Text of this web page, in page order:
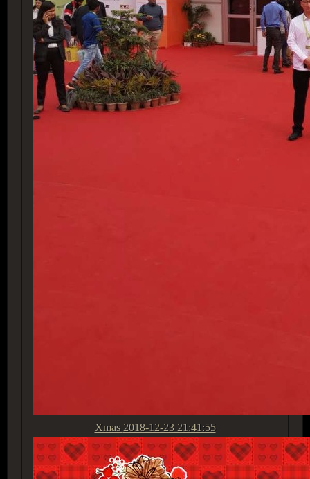
Xmas 2018-12-23 21:41:55